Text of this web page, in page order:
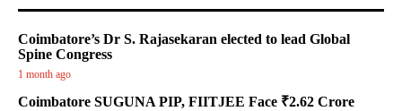
Coimbatore’s Dr S. Rajasekaran elected to lead Global
Spine Congress
1 month ago
Coimbatore SUGUNA PIP, FIITJEE Face ₹2.62 Crore